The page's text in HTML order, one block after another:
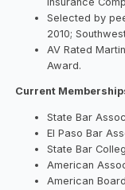
Selected by
2010;
AV Rated
Award.
Current
State Bar
El Paso Bar
State Bar
American
American